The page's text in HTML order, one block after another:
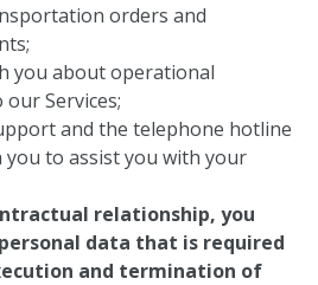
orders and
you about operational
Services;
and the telephone hotline
you to assist you with your
relationship, you
data that is required
and termination of